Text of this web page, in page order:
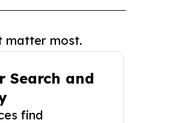
matter most.
and
find